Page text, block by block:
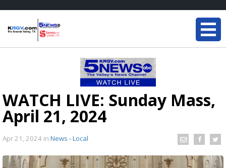
WATCH LIVE: Sunday Mass,
April 21, 2024
Apr 21, 2024 in News - Local